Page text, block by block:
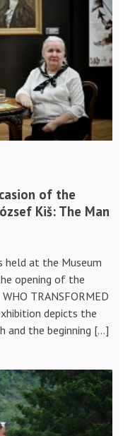
of the
Kiš: The Man
held at the Museum
opening of the
TRANSFORMED
depicts the
and the beginning […]